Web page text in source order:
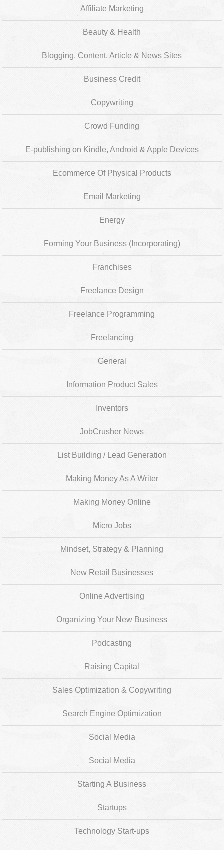
Affiliate Marketing
Beauty & Health
Blogging, Content, Article & News Sites
Business Credit
Copywriting
Crowd Funding
E-publishing on Kindle, Android & Apple Devices
Ecommerce Of Physical Products
Email Marketing
Energy
Forming Your Business (Incorporating)
Franchises
Freelance Design
Freelance Programming
Freelancing
General
Information Product Sales
Inventors
JobCrusher News
List Building / Lead Generation
Making Money As A Writer
Making Money Online
Micro Jobs
Mindset, Strategy & Planning
New Retail Businesses
Online Advertising
Organizing Your New Business
Podcasting
Raising Capital
Sales Optimization & Copywriting
Search Engine Optimization
Social Media
Social Media
Starting A Business
Startups
Technology Start-ups